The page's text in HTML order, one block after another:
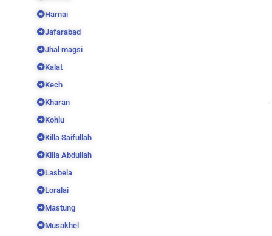
Harnai
Jafarabad
Jhal magsi
Kalat
Kech
Kharan
Kohlu
Killa Saifullah
Killa Abdullah
Lasbela
Loralai
Mastung
Musakhel